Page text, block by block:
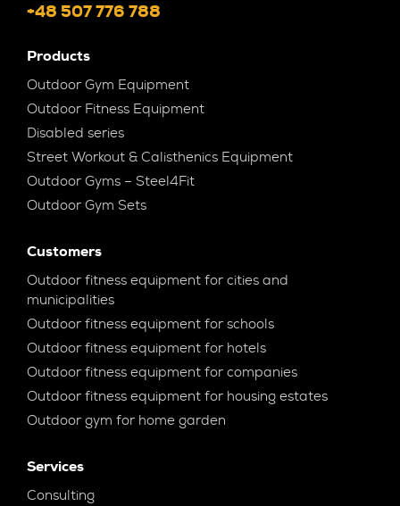
+48 507 776 788
Products
Outdoor Gym Equipment
Outdoor Fitness Equipment
Disabled series
Street Workout & Calisthenics Equipment
Outdoor Gyms – Steel4Fit
Outdoor Gym Sets
Customers
Outdoor fitness equipment for cities and
municipalities
Outdoor fitness equipment for schools
Outdoor fitness equipment for hotels
Outdoor fitness equipment for companies
Outdoor fitness equipment for housing estates
Outdoor gym for home garden
Services
Consulting